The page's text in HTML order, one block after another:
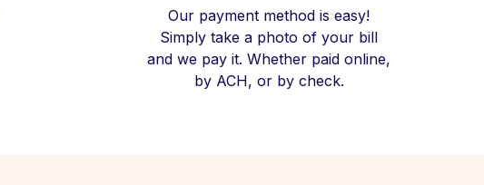
Our payment method is easy!
Simply take a photo of your bill
and we pay it. Whether paid online,
by ACH, or by check.